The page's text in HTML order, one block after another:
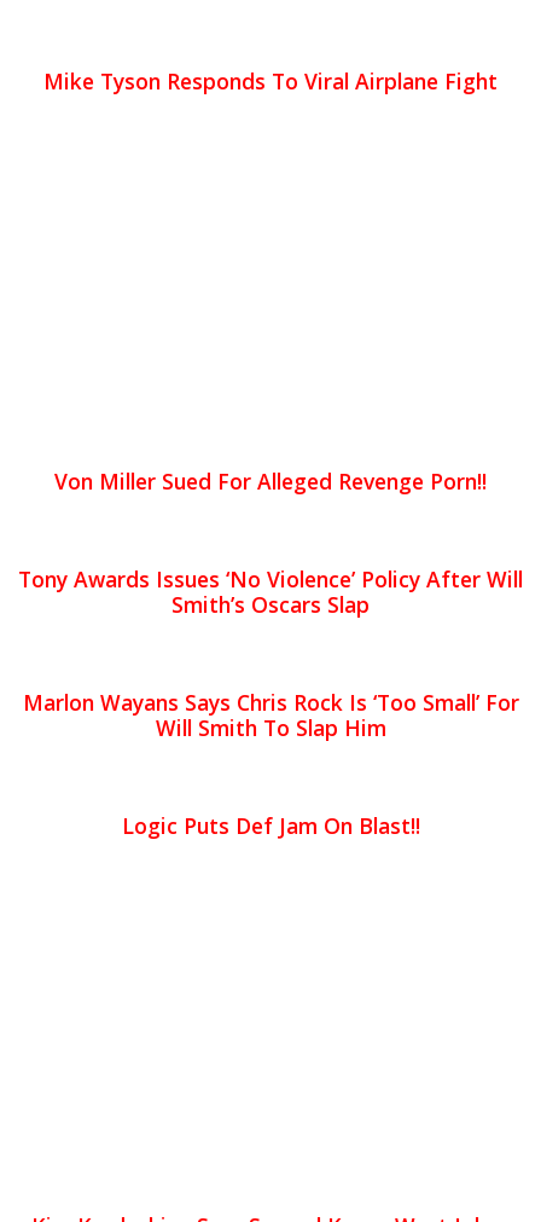
Mike Tyson Responds To Viral Airplane Fight
Von Miller Sued For Alleged Revenge Porn!!
Tony Awards Issues ‘No Violence’ Policy After Will
Smith’s Oscars Slap
Marlon Wayans Says Chris Rock Is ‘Too Small’ For
Will Smith To Slap Him
Logic Puts Def Jam On Blast!!